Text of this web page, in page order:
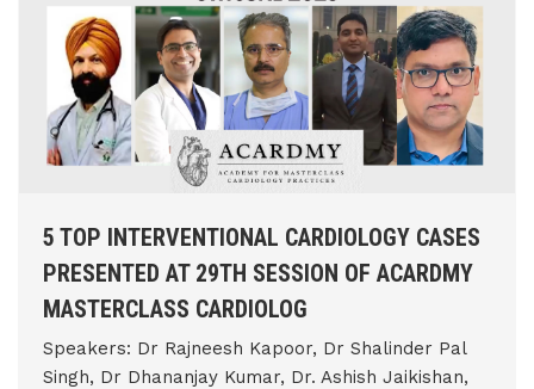
5 TOP INTERVENTIONAL CARDIOLOGY CASES
PRESENTED AT 29TH SESSION OF ACARDMY
MASTERCLASS CARDIOLOG
Speakers: Dr Rajneesh Kapoor, Dr Shalinder Pal
Singh, Dr Dhananjay Kumar, Dr. Ashish Jaikishan,